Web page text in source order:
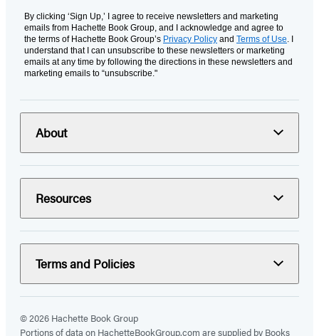
By clicking ‘Sign Up,’ I agree to receive newsletters and marketing
emails from Hachette Book Group, and I acknowledge and agree to
the terms of Hachette Book Group’s Privacy Policy and Terms of Use. I
understand that I can unsubscribe to these newsletters or marketing
emails at any time by following the directions in these newsletters and
marketing emails to “unsubscribe."
About
Resources
Terms and Policies
© 2026 Hachette Book Group
Portions of data on HachetteBookGroup.com are supplied by Books